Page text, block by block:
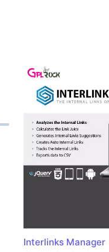
Interlinks Manager